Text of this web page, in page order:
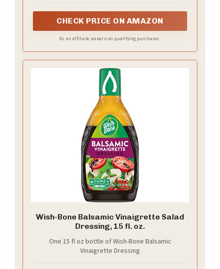
CHECK PRICE ON AMAZON
As an affiliate, we earn on qualifying purchases.
Wish-Bone Balsamic Vinaigrette Salad
Dressing, 15 fl. oz.
One 15 fl oz bottle of Wish-Bone Balsamic
Vinaigrette Dressing